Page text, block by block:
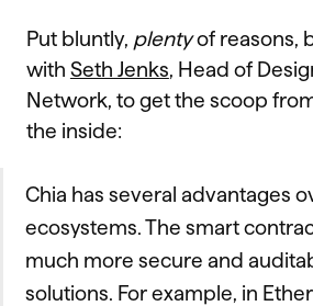
Put bluntly, plentyof reasons,
with Seth Jenks, Head of
Network, to get the scoop
the inside:
Chia has several advantages
ecosystems. The smart
much more secure and
solutions. For example, in